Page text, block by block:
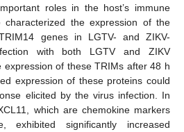
roles in the host’s immune
characterized the expression of the
genes in LGTV- and ZIKV-
with both LGTV and ZIKV
expression of these TRIMs after 48 h
expression of these proteins could
elicited by the virus infection. In
which are chemokine markers
significantly increased